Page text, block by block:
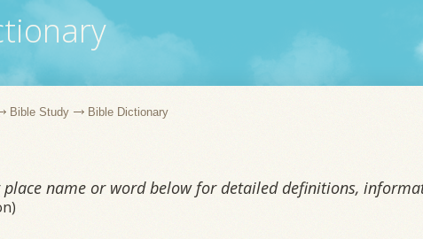
Bible Study Bible Dictionary
place name or word below for detailed definitions,